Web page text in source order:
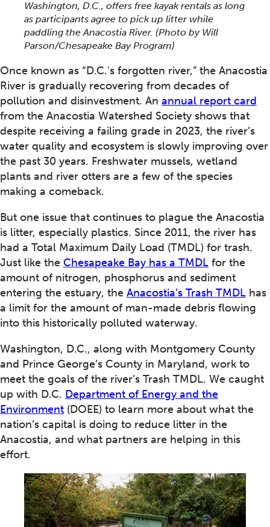
Washington, D.C., offers free kayak rentals as long
as participants agree to pick up litter while
paddling the Anacostia River. (Photo by Will
Parson/Chesapeake Bay Program)
Once known as “D.C.'s forgotten river,” the Anacostia
River is gradually recovering from decades of
pollution and disinvestment. An annual report card
from the Anacostia Watershed Society shows that
despite receiving a failing grade in 2023, the river’s
water quality and ecosystem is slowly improving over
the past 30 years. Freshwater mussels, wetland
plants and river otters are a few of the species
making a comeback.
But one issue that continues to plague the Anacostia
is litter, especially plastics. Since 2011, the river has
had a Total Maximum Daily Load (TMDL) for trash.
Just like the Chesapeake Bay has a TMDL for the
amount of nitrogen, phosphorus and sediment
entering the estuary, the Anacostia’s Trash TMDL has
a limit for the amount of man-made debris flowing
into this historically polluted waterway.
Washington, D.C., along with Montgomery County
and Prince George’s County in Maryland, work to
meet the goals of the river’s Trash TMDL. We caught
up with D.C. Department of Energy and the
Environment (DOEE) to learn more about what the
nation’s capital is doing to reduce litter in the
Anacostia, and what partners are helping in this
effort.